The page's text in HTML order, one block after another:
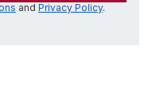
and Privacy Policy.